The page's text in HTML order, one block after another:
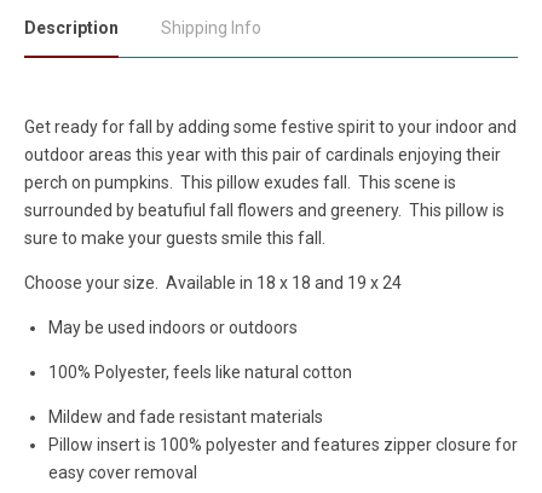
Description Shipping Info
Get ready for fall by adding some festive spirit to your indoor and
outdoor areas this year with this pair of cardinals enjoying their
perch on pumpkins. This pillow exudes fall. This scene is
surrounded by beatufiul fall flowers and greenery. This pillow is
sure to make your guests smile this fall.
Choose your size. Available in 18 x 18 and 19 x 24
May be used indoors or outdoors
100% Polyester, feels like natural cotton
Mildew and fade resistant materials
Pillow insert is 100% polyester and features zipper closure for
easy cover removal